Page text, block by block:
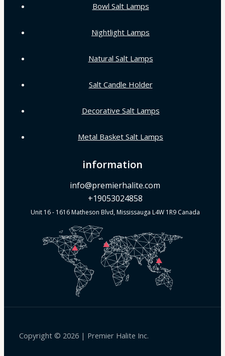
Bowl Salt Lamps
Nightlight Lamps
Natural Salt Lamps
Salt Candle Holder
Decorative Salt Lamps
Metal Basket Salt Lamps
information
info@premierhalite.com
+19053024858
Unit 16 - 1616 Matheson Blvd, Mississauga L4W 1R9 Canada
Copyright © 2026 | Premier Halite Inc.